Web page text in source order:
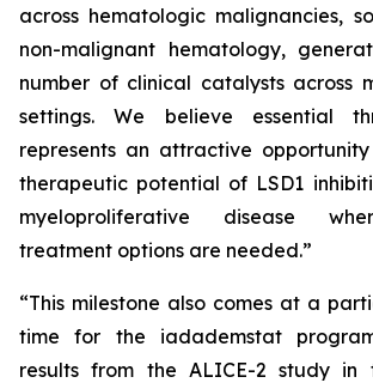
across hematologic malignancies,
non-malignant hematology,
number of clinical catalysts across
settings. We believe essential
represents an attractive
therapeutic potential of LSD1
myeloproliferative disease
treatment options are needed.”
“This milestone also comes at a
time for the iadademstat
results from the ALICE-2 study in